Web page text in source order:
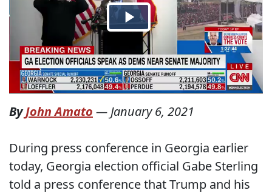
ByJohn Amato — January 6, 2021
During press conference in Georgia earlier
today, Georgia election official Gabe Sterling
told a press conference that Trump and his